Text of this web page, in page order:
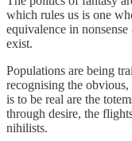
which rules us is one
equivalence in
exist.
Populations are being
recognising the
is to be real are the
through desire, the
nihilists.